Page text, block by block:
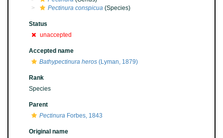
Pectinura conspicua (Species)
Status
unaccepted
Accepted name
Bathypectinura heros (Lyman, 1879)
Rank
Species
Parent
Pectinura Forbes, 1843
Original name